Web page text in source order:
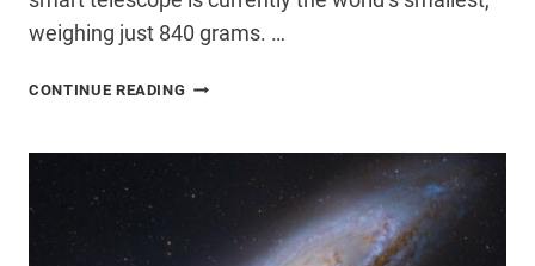
weighing just 840 grams. …
CONTINUE READING DWARF
TELESCOPE
WORTH